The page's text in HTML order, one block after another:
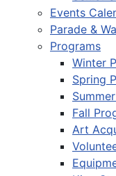
Events
Parade &
Programs
Winter
Spring
Fall
Art